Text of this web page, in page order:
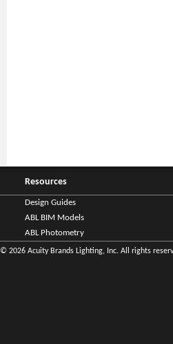
Resources
Design Guides
ABL BIM Models
ABL Photometry
© 2026 Acuity Brands Lighting, Inc. All rights